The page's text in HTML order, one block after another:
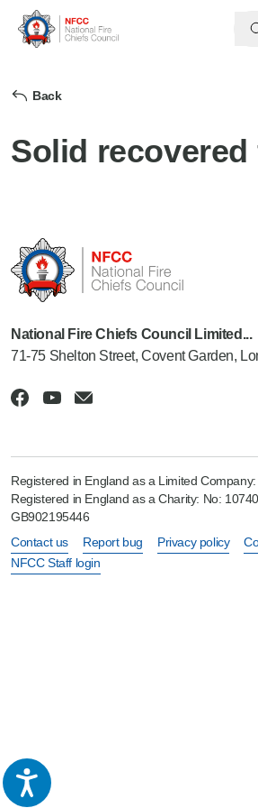
Back
Solid recovered
National Fire Chiefs Council Limited...
71-75 Shelton Street, Covent Garden,
Registered in England as a Limited
Registered in England as a Charity: No:
GB902195446
Contact us
Report bug Privacy policy
NFCC Staff login